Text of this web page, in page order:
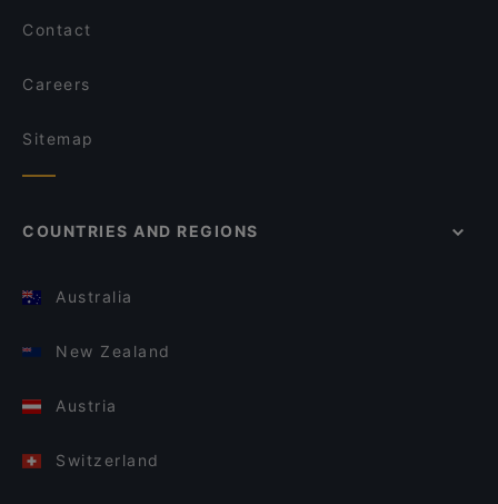
Contact
Careers
Sitemap
COUNTRIES AND REGIONS
Australia
New Zealand
Austria
Switzerland